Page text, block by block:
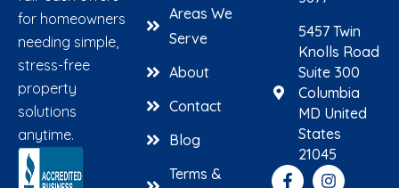
for homeowners
needing simple,
stress-free
property
solutions
anytime.
Areas We
Serve
About
Contact
Blog
Terms &
5457 Twin
Knolls Road
Suite 300
Columbia
MD United
States
21045